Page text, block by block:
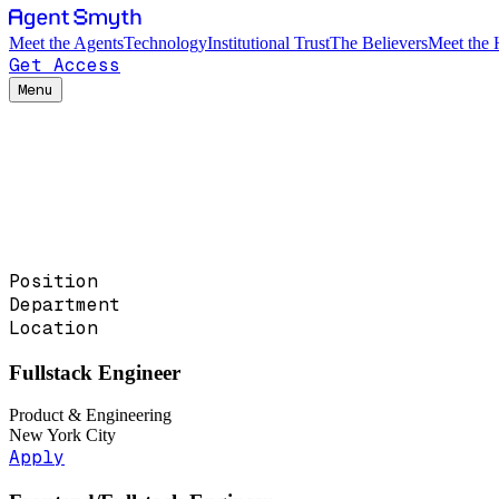
Meet the AgentsTechnologyInstitutional TrustThe BelieversMeet the
Get Access
Menu
Position
Department
Location
Fullstack Engineer
Product & Engineering
New York City
Apply